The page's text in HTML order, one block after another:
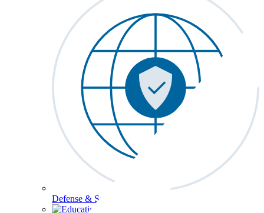
Defense & Security